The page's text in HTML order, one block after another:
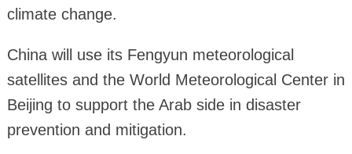
climate change.
China will use its Fengyun meteorological
satellites and the World Meteorological Center in
Beijing to support the Arab side in disaster
prevention and mitigation.